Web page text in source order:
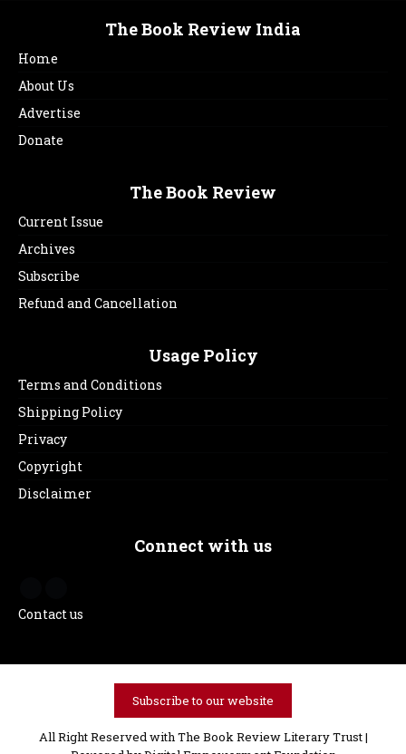
The Book Review India
Home
About Us
Advertise
Donate
The Book Review
Current Issue
Archives
Subscribe
Refund and Cancellation
Usage Policy
Terms and Conditions
Shipping Policy
Privacy
Copyright
Disclaimer
Connect with us
Contact us
Subscribe to our website
All Right Reserved with The Book Review Literary Trust |